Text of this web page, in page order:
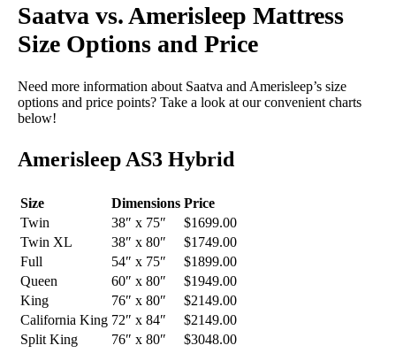
Saatva vs. Amerisleep Mattress
Size Options and Price
Need more information about Saatva and Amerisleep’s size
options and price points? Take a look at our convenient charts
below!
Amerisleep AS3 Hybrid
Size Dimensions Price
Twin
38″ x 75″
$1699.00
Twin XL
38″ x 80″
$1749.00
Full
54″ x 75″
$1899.00
Queen
60″ x 80″
$1949.00
King
76″ x 80″
$2149.00
California King 72″ x 84″
$2149.00
Split King
76″ x 80″ $3048.00